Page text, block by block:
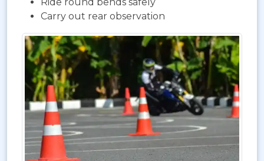
Carry out rear observation